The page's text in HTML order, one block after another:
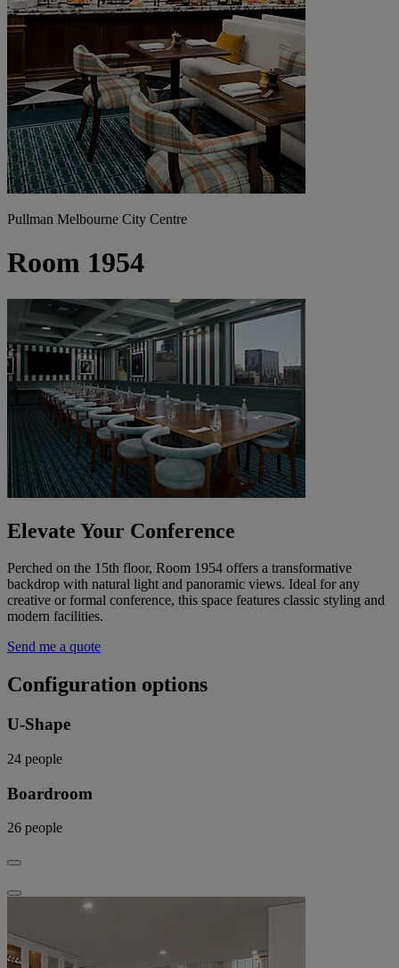
Pullman Melbourne City Centre
Room 1954
Elevate Your Conference
Perched on the 15th floor, Room 1954 offers a transformative
backdrop with natural light and panoramic views. Ideal for any
creative or formal conference, this space features classic styling and
modern facilities.
Send me a quote
Configuration options
U-Shape
24 people
Boardroom
26 people